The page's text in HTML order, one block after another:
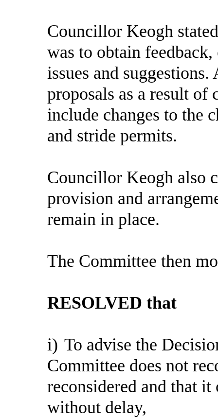
Councillor Keogh
was to obtain
issues and
proposals as a result of
include changes to the
and stride permits.
Councillor Keogh also
provision and
remain in place.
The Committee then
RESOLVED that
i) To advise the
Committee does not
reconsidered and that
without delay,